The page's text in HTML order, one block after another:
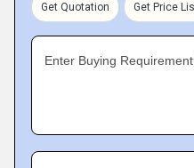
Get Quotation Get Price
Enter Buying